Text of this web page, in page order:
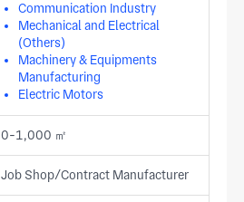
Communication Industry
Mechanical and Electrical
(Others)
Machinery & Equipments
Manufacturing
Electric Motors
0-1,000 ㎡
Job Shop/Contract Manufacturer